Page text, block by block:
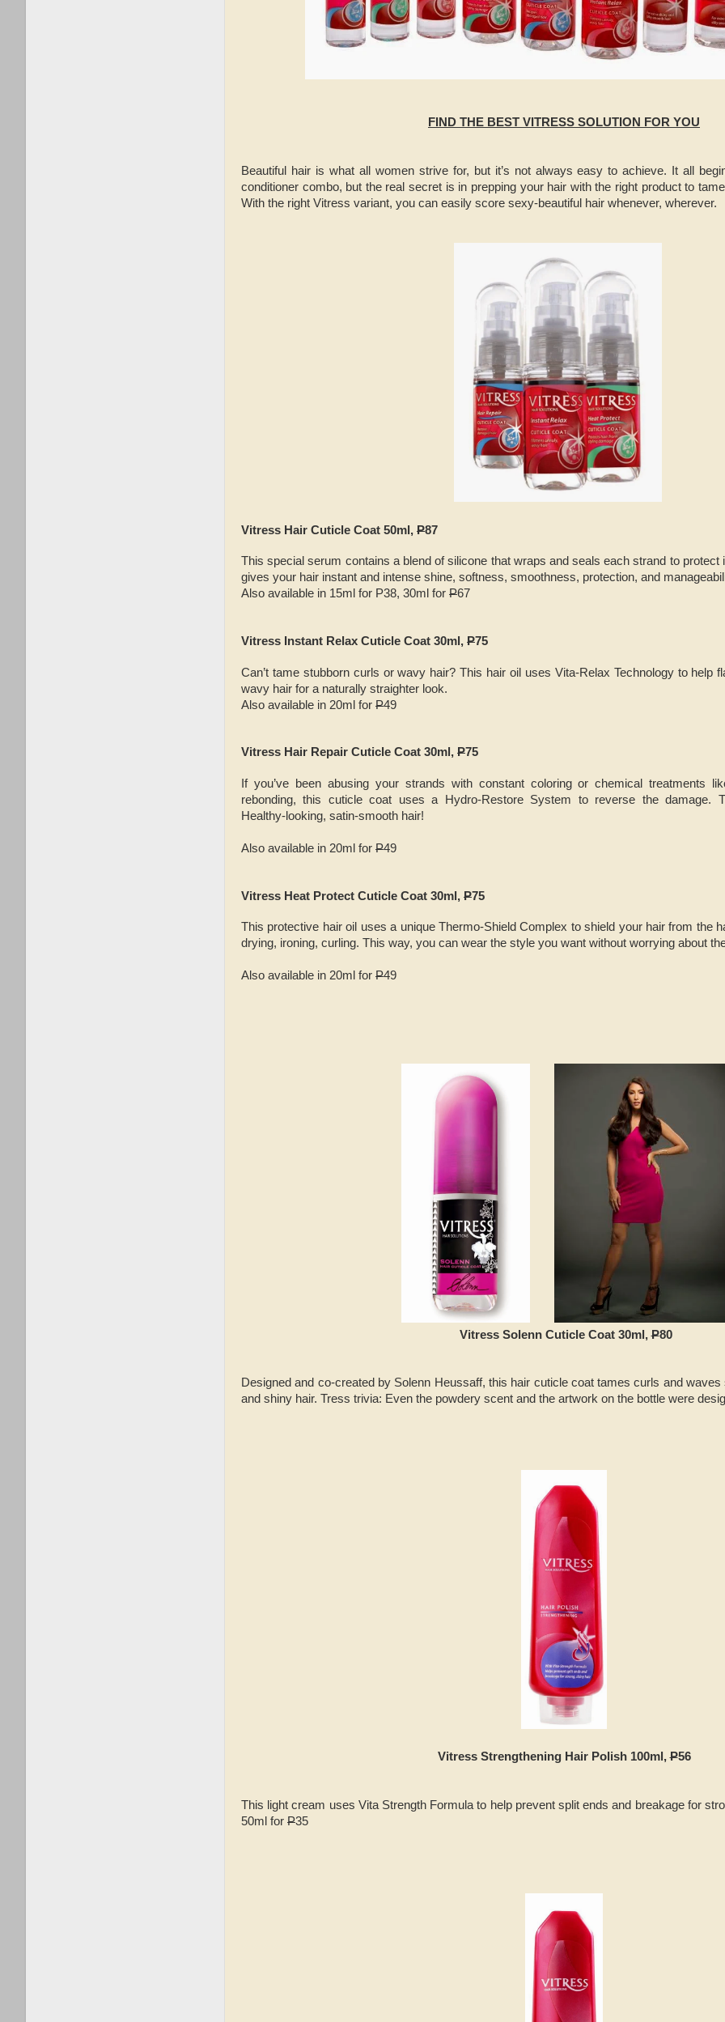
FIND THE BEST VITRESS SOLUTION FOR YOU
Beautiful hair is what all women strive for, but it’s not always easy to achieve. It all
conditioner combo, but the real secret is in prepping your hair with the right product to
With the right Vitress variant, you can easily score sexy-beautiful hair whenever, wherever.
Vitress Hair Cuticle Coat 50ml, P87
This special serum contains a blend of silicone that wraps and seals each strand to protect
gives your hair instant and intense shine, softness, smoothness, protection, and
Also available in 15ml for P38, 30ml for P67
Vitress Instant Relax Cuticle Coat 30ml, P75
Can’t tame stubborn curls or wavy hair? This hair oil uses Vita-Relax Technology to help
wavy hair for a naturally straighter look.
Also available in 20ml for P49
Vitress Hair Repair Cuticle Coat 30ml, P75
If you’ve been abusing your strands with constant coloring or chemical treatments
rebonding, this cuticle coat uses a Hydro-Restore System to reverse the damage.
Healthy-looking, satin-smooth hair!
Also available in 20ml for P49
Vitress Heat Protect Cuticle Coat 30ml, P75
This protective hair oil uses a unique Thermo-Shield Complex to shield your hair from the
drying, ironing, curling. This way, you can wear the style you want without worrying about
Also available in 20ml for P49
Vitress Solenn Cuticle Coat 30ml,P80
Designed and co-created by Solenn Heussaff, this hair cuticle coat tames curls and
and shiny hair. Tress trivia: Even the powdery scent and the artwork on the bottle were
Vitress Strengthening Hair Polish 100ml,P56
This light cream uses Vita Strength Formula to help prevent split ends and breakage for
50ml for P35